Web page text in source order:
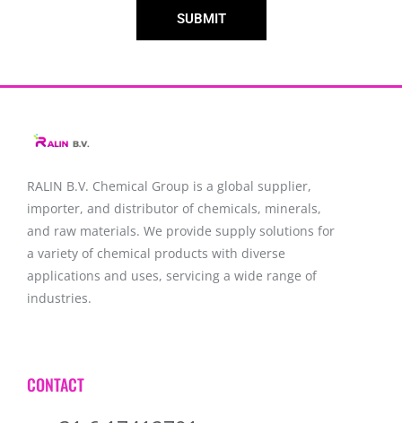
SUBMIT
RALIN B.V. Chemical Group is a global supplier,
importer, and distributor of chemicals, minerals,
and raw materials. We provide supply solutions for
a variety of chemical products with diverse
applications and uses, servicing a wide range of
industries.
CONTACT